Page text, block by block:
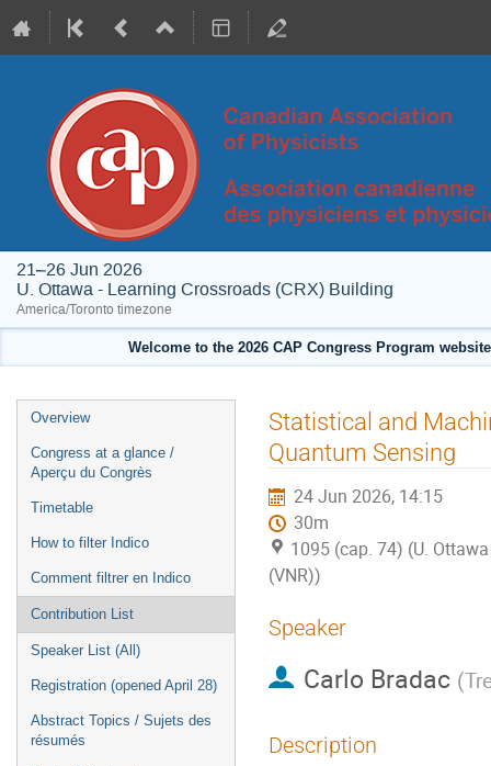
21–26 Jun 2026
U. Ottawa - Learning Crossroads (CRX) Building
America/Toronto timezone
Welcome to the 2026 CAP Congress Program
Event
menu
Overview
Congress at a glance /
Aperçu du Congrès
Timetable
How to filter Indico
Comment filtrer en Indico
Contribution List
Speaker List (All)
Registration (opened April 28)
Abstract Topics / Sujets des
résumés
Statistical and
Quantum Sensing
24 Jun 2026, 14:15
30m
1095 (cap. 74) (U.
(VNR))
Speaker
Carlo Bradac (
Description